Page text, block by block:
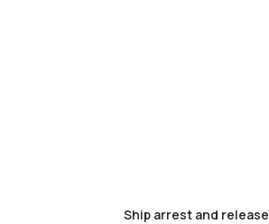
Ship arrest and release